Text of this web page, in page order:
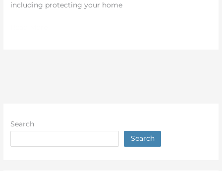
including protecting your home
Search
Search